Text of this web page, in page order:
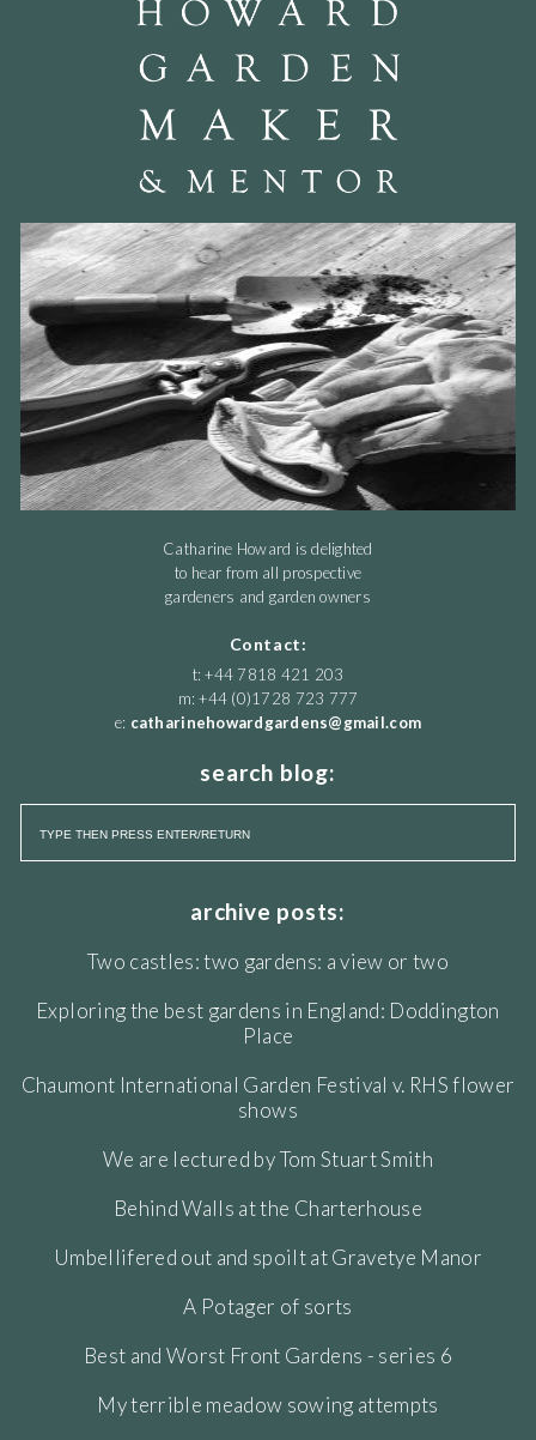
Catharine Howard is delighted
to hear from all prospective
gardeners and garden owners
Contact:
t: +44 7818 421 203
m: +44 (0)1728 723 777
e: catharinehowardgardens@gmail.com
search blog:
archive posts:
Two castles: two gardens: a view or two
Exploring the best gardens in England: Doddington
Place
Chaumont International Garden Festival v. RHS flower
shows
We are lectured by Tom Stuart Smith
Behind Walls at the Charterhouse
Umbellifered out and spoilt at Gravetye Manor
A Potager of sorts
Best and Worst Front Gardens - series 6
My terrible meadow sowing attempts